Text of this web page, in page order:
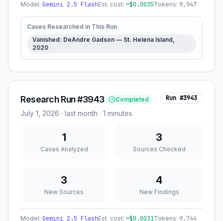
Model: Gemini 2.5 FlashEst. cost: ~$0.0035Tokens: 9,947
Cases Researched in This Run
Vanished: DeAndre Gadson — St. Helena Island,
2020
Research Run #3943 Completed
July 1, 2026 · last month · 1 minutes
Run #3943
1
Cases Analyzed
3
Sources Checked
3
New Sources
4
New Findings
Model: Gemini 2.5 FlashEst. cost: ~$0.0031Tokens: 9,744